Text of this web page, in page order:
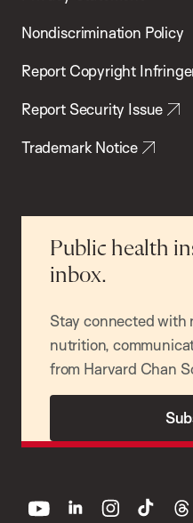
Nondiscrimination Policy
Report Copyright
Report Security Issue
Trademark Notice
Public health
inbox.
Stay connected with
nutrition,
from Harvard Chan
youtube linkedin instagram
tiktok